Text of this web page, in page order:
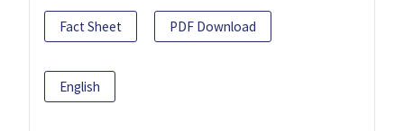
Fact Sheet PDF Download
English